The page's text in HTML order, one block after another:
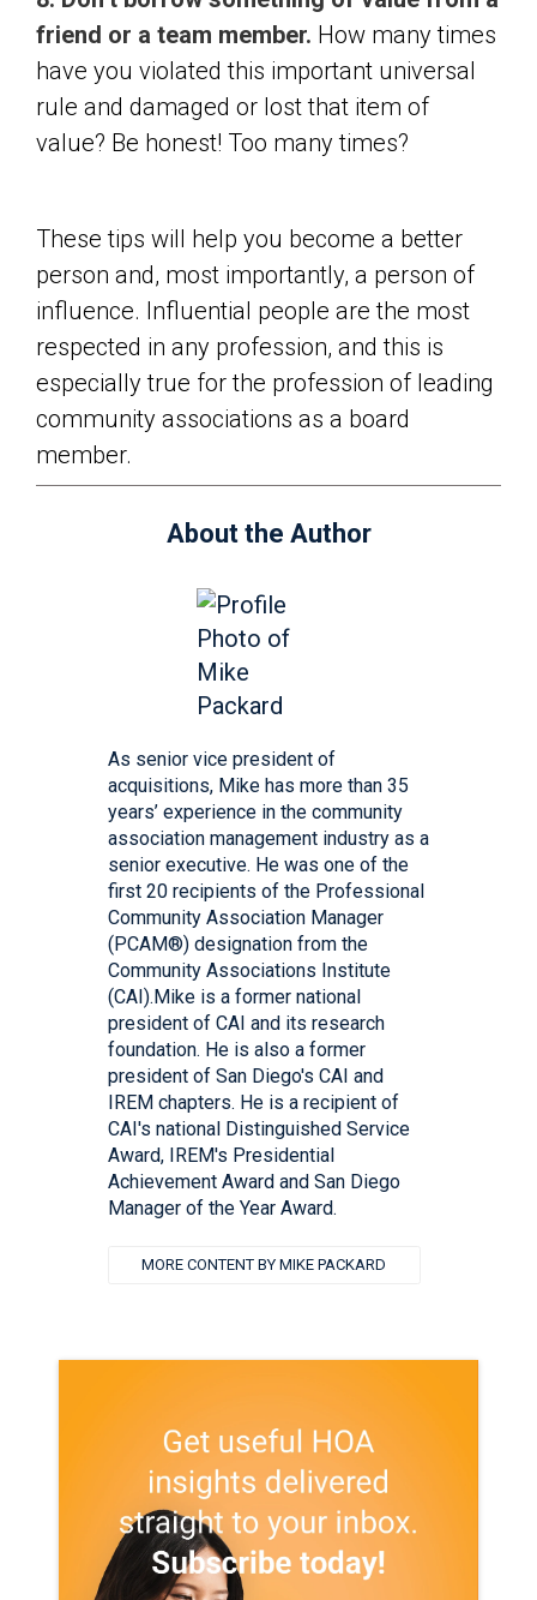
friend or a team member. How many times
have you violated this important universal
rule and damaged or lost that item of
value? Be honest! Too many times?
These tips will help you become a better
person and, most importantly, a person of
influence. Influential people are the most
respected in any profession, and this is
especially true for the profession of leading
community associations as a board
member.
About the Author
As senior vice president of
acquisitions, Mike has more than 35
years’ experience in the community
association management industry as a
senior executive. He was one of the
first 20 recipients of the Professional
Community Association Manager
(PCAM®) designation from the
Community Associations Institute
(CAI).Mike is a former national
president of CAI and its research
foundation. He is also a former
president of San Diego's CAI and
IREM chapters. He is a recipient of
CAI's national Distinguished Service
Award, IREM's Presidential
Achievement Award and San Diego
Manager of the Year Award.
MORE CONTENT BY MIKE PACKARD